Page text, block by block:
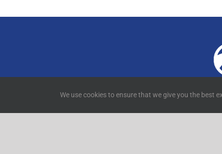
We use cookies to ensure that we give you the best